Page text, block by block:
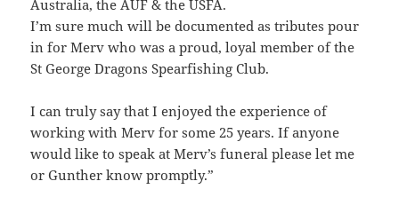
Australia, the AUF & the USFA.
I’m sure much will be documented as tributes pour
in for Merv who was a proud, loyal member of the
St George Dragons Spearfishing Club.
I can truly say that I enjoyed the experience of
working with Merv for some 25 years. If anyone
would like to speak at Merv’s funeral please let me
or Gunther know promptly.”